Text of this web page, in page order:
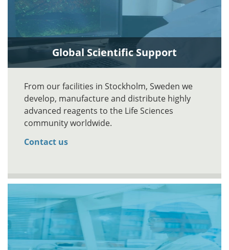
Global Scientific Support
From our facilities in Stockholm, Sweden we
develop, manufacture and distribute highly
advanced reagents to the Life Sciences
community worldwide.
Contact us